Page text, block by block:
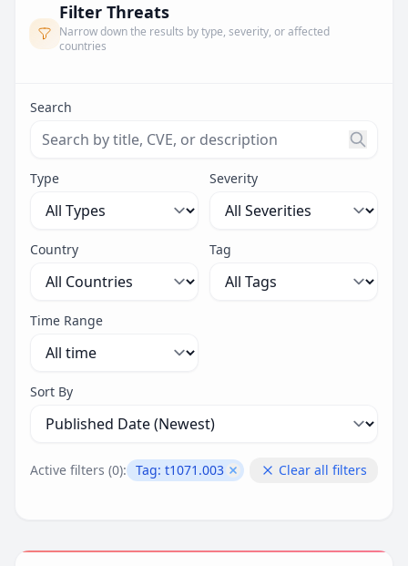
Filter Threats
Narrow down the results by type, severity, or affected
countries
Search
Search threats by title, CVE ID, or description.
Type Severity
Country Tag
Time Range
Sort By
Active filters (0): Tag: t1071.003 Remove filterClear all filters